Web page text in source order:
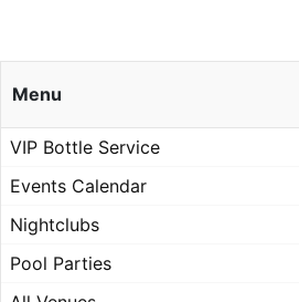
Menu
VIP Bottle Service
Events Calendar
Nightclubs
Pool Parties